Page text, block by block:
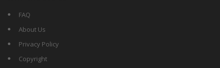
FAQ
About Us
Privacy Policy
Copyright